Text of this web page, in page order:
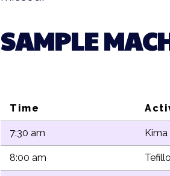
SAMPLE
Time
7:30 am
8:00 am